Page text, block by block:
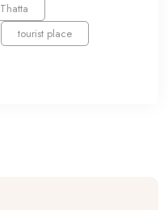
Thatta
tourist place